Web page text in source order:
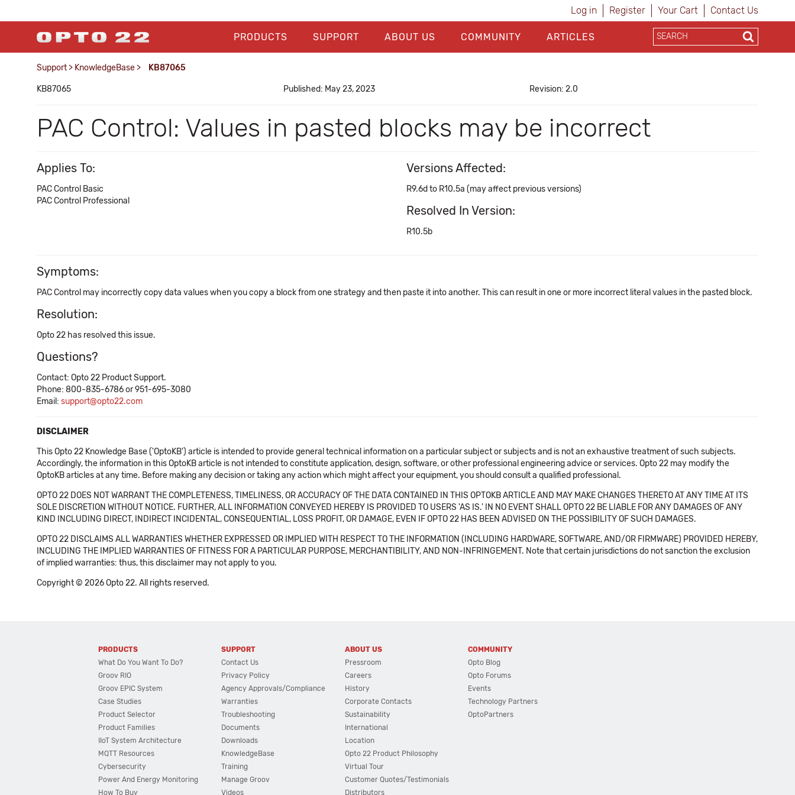
Log in Register Your Cart Contact Us
PRODUCTS SUPPORT ABOUT US COMMUNITY ARTICLES
Support > KnowledgeBase > KB87065
KB87065 Published: May 23, 2023 Revision: 2.0
PAC Control: Values in pasted blocks may be incorrect
Applies To:
PAC Control Basic
PAC Control Professional
Versions Affected:
R9.6d to R10.5a (may affect previous versions)
Resolved In Version:
R10.5b
Symptoms:
PAC Control may incorrectly copy data values when you copy a block from one strategy and then paste it into another. This can result in one or more incorrect literal values in the pasted block.
Resolution:
Opto 22 has resolved this issue.
Questions?
Contact: Opto 22 Product Support.
Phone: 800-835-6786 or 951-695-3080
Email: support@opto22.com
DISCLAIMER
This Opto 22 Knowledge Base ('OptoKB') article is intended to provide general technical information on a particular subject or subjects and is not an exhaustive treatment of such subjects.
Accordingly, the information in this OptoKB article is not intended to constitute application, design, software, or other professional engineering advice or services. Opto 22 may modify the
OptoKB articles at any time. Before making any decision or taking any action which might affect your equipment, you should consult a qualified professional.
OPTO 22 DOES NOT WARRANT THE COMPLETENESS, TIMELINESS, OR ACCURACY OF THE DATA CONTAINED IN THIS OPTOKB ARTICLE AND MAY MAKE CHANGES THERETO AT ANY TIME AT ITS
SOLE DISCRETION WITHOUT NOTICE. FURTHER, ALL INFORMATION CONVEYED HEREBY IS PROVIDED TO USERS 'AS IS.' IN NO EVENT SHALL OPTO 22 BE LIABLE FOR ANY DAMAGES OF ANY
KIND INCLUDING DIRECT, INDIRECT INCIDENTAL, CONSEQUENTIAL, LOSS PROFIT, OR DAMAGE, EVEN IF OPTO 22 HAS BEEN ADVISED ON THE POSSIBILITY OF SUCH DAMAGES.
OPTO 22 DISCLAIMS ALL WARRANTIES WHETHER EXPRESSED OR IMPLIED WITH RESPECT TO THE INFORMATION (INCLUDING HARDWARE, SOFTWARE, AND/OR FIRMWARE) PROVIDED HEREBY,
INCLUDING THE IMPLIED WARRANTIES OF FITNESS FOR A PARTICULAR PURPOSE, MERCHANTIBILITY, AND NON-INFRINGEMENT. Note that certain jurisdictions do not sanction the exclusion
of implied warranties: thus, this disclaimer may not apply to you.
Copyright © 2026 Opto 22. All rights reserved.
PRODUCTS
What Do You Want To Do?
Groov RIO
Groov EPIC System
Case Studies
Product Selector
Product Families
IIoT System Architecture
MQTT Resources
Cybersecurity
Power And Energy Monitoring
How To Buy
SUPPORT
Contact Us
Privacy Policy
Agency Approvals/Compliance
Warranties
Troubleshooting
Documents
Downloads
KnowledgeBase
Training
Manage Groov
Videos
ABOUT US
Pressroom
Careers
History
Corporate Contacts
Sustainability
International
Location
Opto 22 Product Philosophy
Virtual Tour
Customer Quotes/Testimonials
Distributors
COMMUNITY
Opto Blog
Opto Forums
Events
Technology Partners
OptoPartners